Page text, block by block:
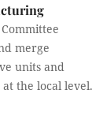
merge
units and
the local level.